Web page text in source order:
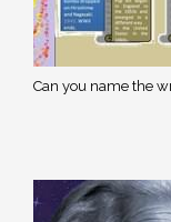
Can you name the